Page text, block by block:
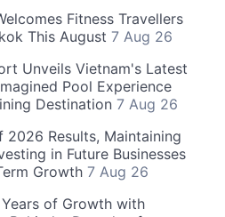
Fitness Travellers
This August 7 Aug 26
Unveils Vietnam's Latest
Pool Experience
Destination 7 Aug 26
2026 Results, Maintaining
in Future Businesses
Growth 7 Aug 26
of Growth with